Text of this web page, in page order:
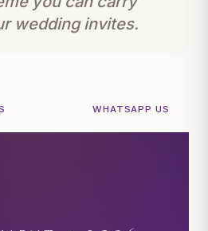
wedding invites.
WHATSAPP US